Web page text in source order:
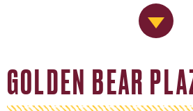
Jump
GOLDEN BEAR